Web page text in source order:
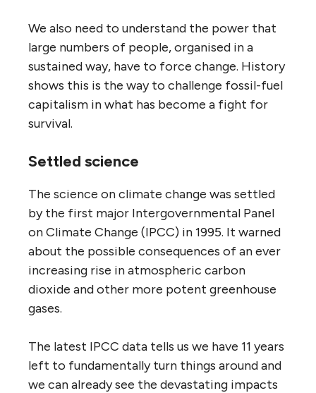
We also need to understand the power that
large numbers of people, organised in a
sustained way, have to force change. History
shows this is the way to challenge fossil-fuel
capitalism in what has become a fight for
survival.
Settled science
The science on climate change was settled
by the first major Intergovernmental Panel
on Climate Change (IPCC) in 1995. It warned
about the possible consequences of an ever
increasing rise in atmospheric carbon
dioxide and other more potent greenhouse
gases.
The latest IPCC data tells us we have 11 years
left to fundamentally turn things around and
we can already see the devastating impacts